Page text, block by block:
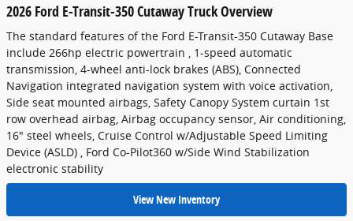
2026 Ford E-Transit-350 Cutaway Truck Overview
The standard features of the Ford E-Transit-350 Cutaway Base
include 266hp electric powertrain , 1-speed automatic
transmission, 4-wheel anti-lock brakes (ABS), Connected
Navigation integrated navigation system with voice activation,
Side seat mounted airbags, Safety Canopy System curtain 1st
row overhead airbag, Airbag occupancy sensor, Air conditioning,
16" steel wheels, Cruise Control w/Adjustable Speed Limiting
Device (ASLD) , Ford Co-Pilot360 w/Side Wind Stabilization
electronic stability
View New Inventory